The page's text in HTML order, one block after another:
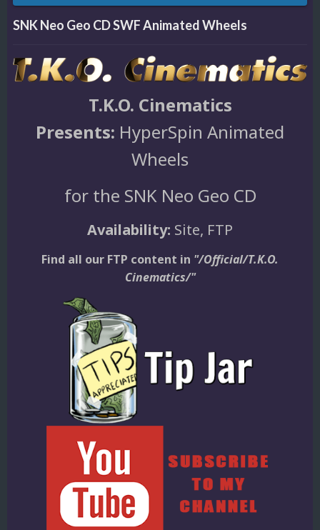
SNK Neo Geo CD SWF Animated Wheels
T.K.O. Cinematics
Presents: HyperSpin Animated
Wheels
for the SNK Neo Geo CD
Availability: Site, FTP
Find all our FTP content in "/Official/T.K.O.
Cinematics/"